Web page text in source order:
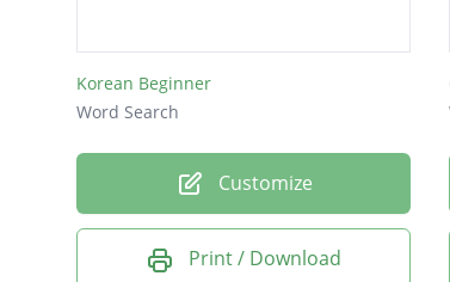
Korean Beginner
Word Search
Customize
Print / Download